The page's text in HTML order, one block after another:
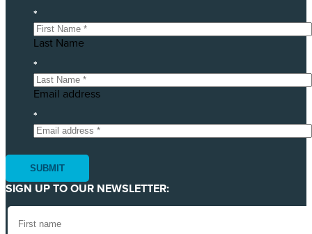
*
Last Name
*
Email address
*
SIGN UP TO OUR NEWSLETTER: